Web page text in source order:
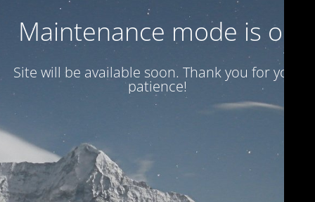
Maintenance mode is on
Site will be available soon. Thank you for your
patience!